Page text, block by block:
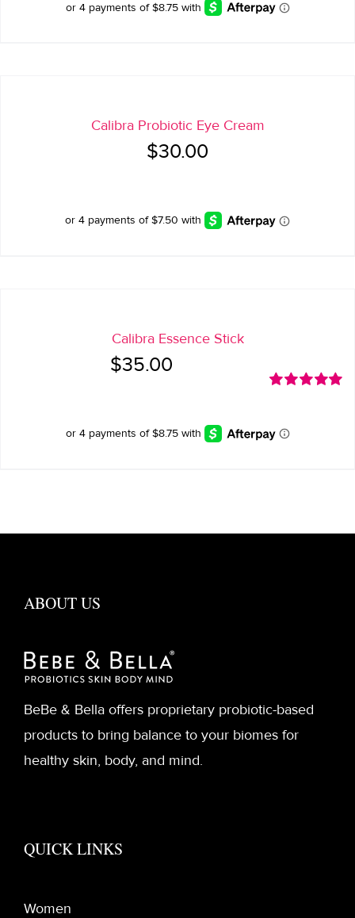
$45.00.
$35.00.
Calibra Probiotic Eye Cream
$30.00
Calibra Essence Stick
$35.00
ABOUT US
BeBe & Bella offers proprietary probiotic-based
products to bring balance to your biomes for
healthy skin, body, and mind.
QUICK LINKS
Women